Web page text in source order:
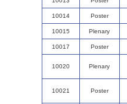
10014 Poster
10015 Plenary
10017 Poster
10020 Plenary
10021 Poster